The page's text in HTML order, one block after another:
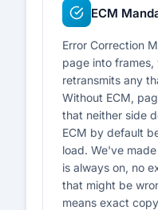
ECM
Error Correction
page into
retransmits any
Without ECM,
that neither side
ECM by default
load. We've
is always on, no
that might be
means exact